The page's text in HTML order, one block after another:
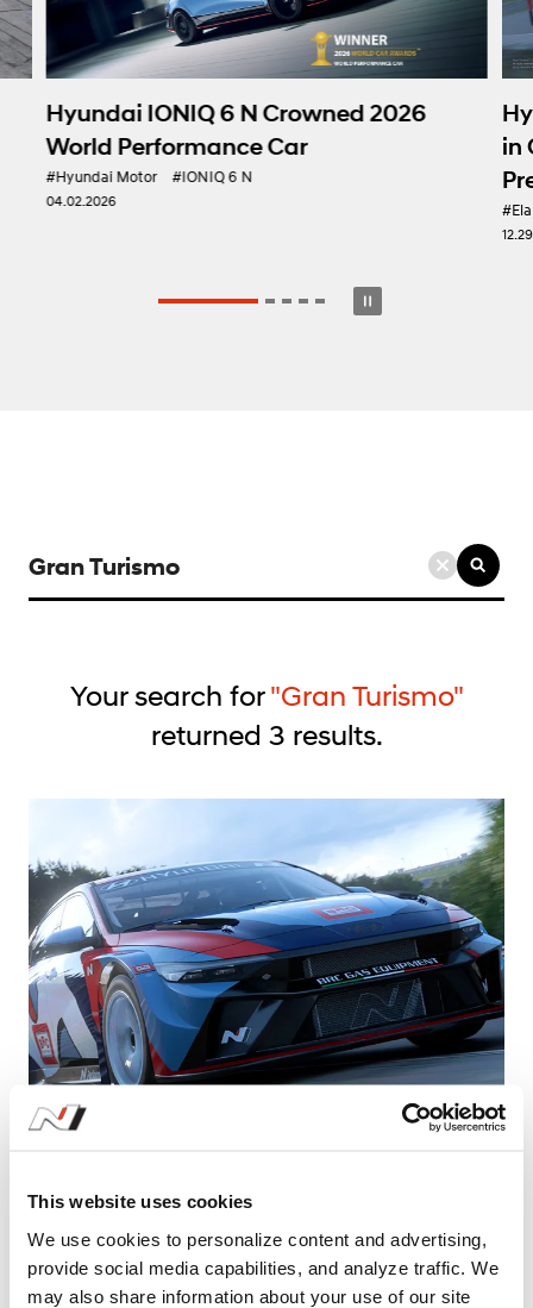
This website uses cookies
We use cookies to personalize content and advertising,
provide social media capabilities, and analyze traffic. We
may also share information about your use of our site
Hyundai IONIQ 6 N Crowned 2026
World Performance Car
#Hyundai Motor #IONIQ 6 N
04.02.2026
in
검
색
Your search for"Gran Turismo"
returned 3 results.
Hyundai Motor Debuts ELANTRA N TCR in
e-Motorsport